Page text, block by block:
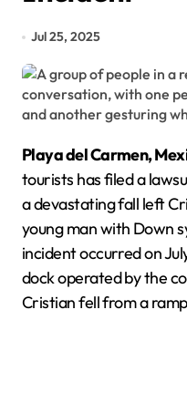
Jul 25, 2025
Playa del Carmen,
tourists has filed a
a devastating fall left
young man with Down
incident occurred on
dock operated by the
Cristian fell from a